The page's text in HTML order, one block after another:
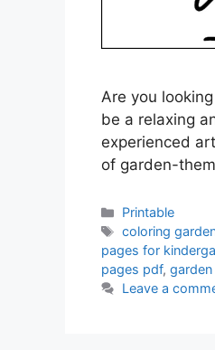
Are you
be a relaxing
experienced
of garden-
Categories
Printable
Tags
coloring
pages for
pages pdf,
Leave a